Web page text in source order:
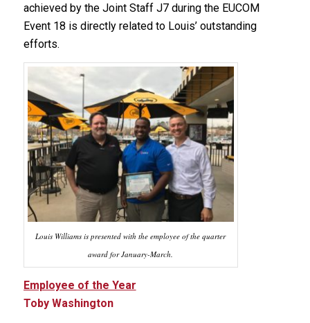
achieved by the Joint Staff J7 during the EUCOM
Event 18 is directly related to Louis’ outstanding
efforts.
Louis Williams is presented with the employee of the quarter
award for January-March.
Employee of the Year
Toby Washington